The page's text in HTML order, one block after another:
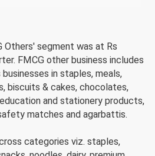
Others' segment was at Rs
FMCG other business includes
in staples, meals,
biscuits & cakes, chocolates,
and stationery products,
matches and agarbattis.
categories viz. staples,